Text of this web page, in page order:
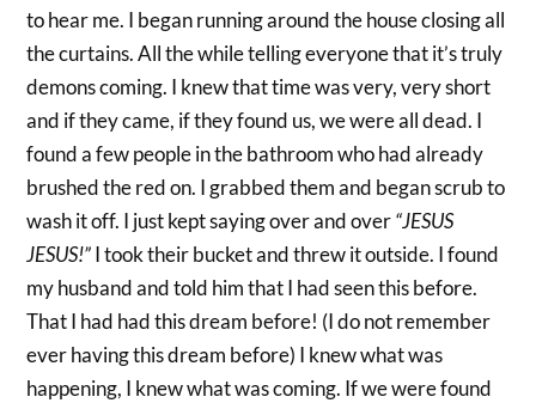
to hear me. I began running around the house closing all
the curtains. All the while telling everyone that it’s truly
demons coming. I knew that time was very, very short
and if they came, if they found us, we were all dead. I
found a few people in the bathroom who had already
brushed the red on. I grabbed them and began scrub to
wash it off. I just kept saying over and over“JESUS
JESUS!”I took their bucket and threw it outside. I found
my husband and told him that I had seen this before.
That I had had this dream before! (I do not remember
ever having this dream before) I knew what was
happening, I knew what was coming. If we were found